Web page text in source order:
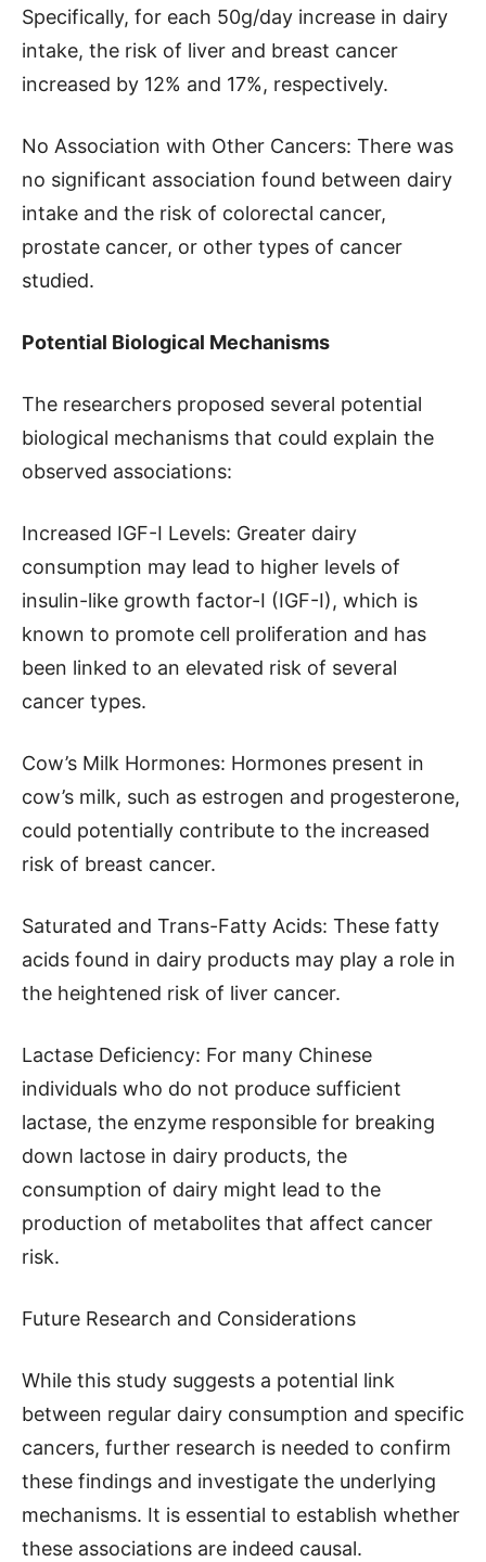
Specifically, for each 50g/day increase in dairy
intake, the risk of liver and breast cancer
increased by 12% and 17%, respectively.
No Association with Other Cancers: There was
no significant association found between dairy
intake and the risk of colorectal cancer,
prostate cancer, or other types of cancer
studied.
Potential Biological Mechanisms
The researchers proposed several potential
biological mechanisms that could explain the
observed associations:
Increased IGF-I Levels: Greater dairy
consumption may lead to higher levels of
insulin-like growth factor-I (IGF-I), which is
known to promote cell proliferation and has
been linked to an elevated risk of several
cancer types.
Cow’s Milk Hormones: Hormones present in
cow’s milk, such as estrogen and progesterone,
could potentially contribute to the increased
risk of breast cancer.
Saturated and Trans-Fatty Acids: These fatty
acids found in dairy products may play a role in
the heightened risk of liver cancer.
Lactase Deficiency: For many Chinese
individuals who do not produce sufficient
lactase, the enzyme responsible for breaking
down lactose in dairy products, the
consumption of dairy might lead to the
production of metabolites that affect cancer
risk.
Future Research and Considerations
While this study suggests a potential link
between regular dairy consumption and specific
cancers, further research is needed to confirm
these findings and investigate the underlying
mechanisms. It is essential to establish whether
these associations are indeed causal.